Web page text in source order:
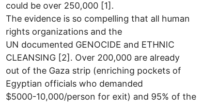
could be over 250,000 [1].
The evidence is so compelling that all human
rights organizations and the
UN documented GENOCIDE and ETHNIC
CLEANSING [2]. Over 200,000 are already
out of the Gaza strip (enriching pockets of
Egyptian officials who demanded
$5000-10,000/person for exit) and 95% of the